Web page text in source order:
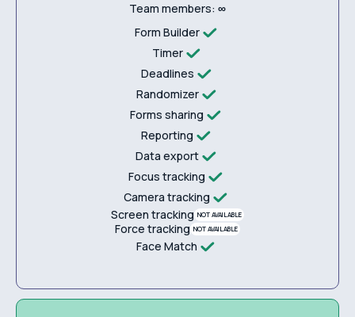
Team members: ∞
Form Builder
Timer
Deadlines
Randomizer
Forms sharing
Reporting
Data export
Focus tracking
Camera tracking
Screen tracking NOT AVAILABLE
Force tracking NOT AVAILABLE
Face Match